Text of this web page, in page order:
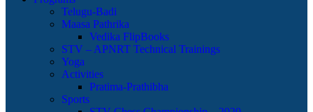
Telugu-Badi
Maasa Pathrika
Vedika FlipBooks
STV – APNRT Technical Trainings
Yoga
Activities
Pratima-Prathibha
Sports